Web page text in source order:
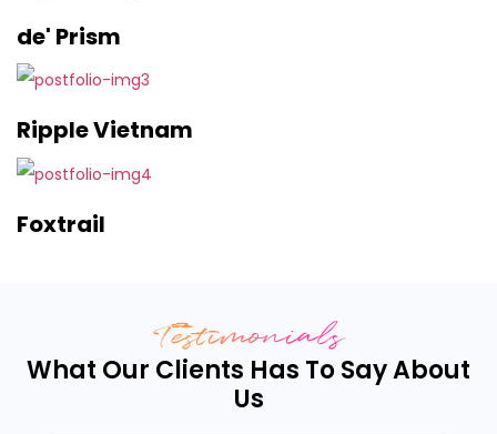
de' Prism
Ripple Vietnam
Foxtrail
Testimonials
What Our Clients Has To Say About
Us